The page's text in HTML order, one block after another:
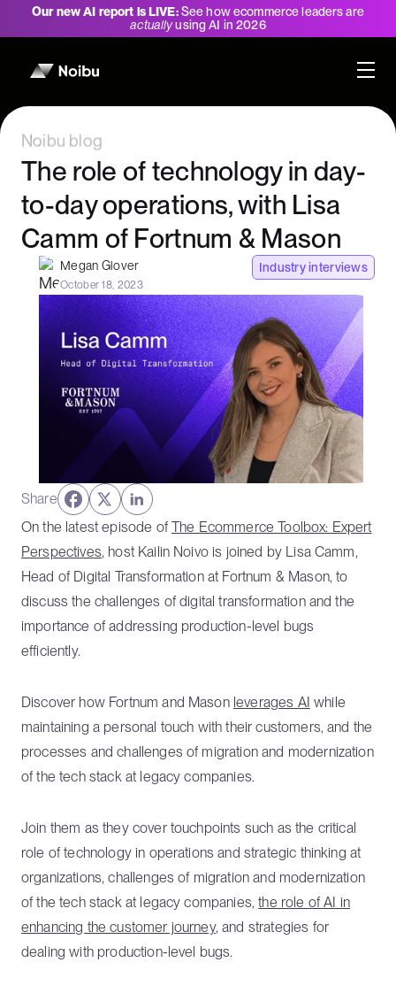
Our new AI report is LIVE:See how ecommerce leaders are
actuallyusing AI in 2026
Noibu blog
The role of technology in day-
to-day operations, with Lisa
Camm of Fortnum & Mason
Megan Glover
October 18, 2023
Industry interviews
On the latest episode ofThe Ecommerce Toolbox: Expert
Perspectives, host Kailin Noivo is joined by Lisa Camm,
Head of Digital Transformation at Fortnum & Mason, to
discuss the challenges of digital transformation and the
importance of addressing production-level bugs
efficiently.
Discover how Fortnum and Mason leverages AI while
maintaining a personal touch with their customers, and the
processes and challenges of migration and modernization
of the tech stack at legacy companies.
Join them as they cover touchpoints such as the critical
role of technology in operations and strategic thinking at
organizations, challenges of migration and modernization
of the tech stack at legacy companies,the role of AI in
enhancing the customer journey, and strategies for
dealing with production-level bugs.
Share